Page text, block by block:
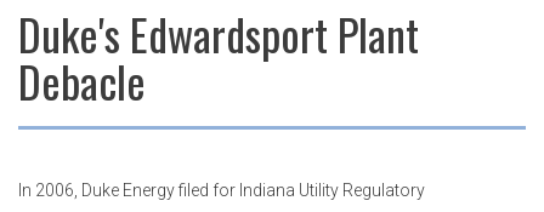
Duke's Edwardsport Plant
Debacle
In 2006, Duke Energy filed for Indiana Utility Regulatory